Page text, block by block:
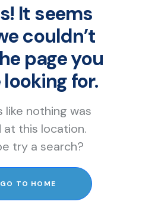
It seems
couldn’t
page you
for.
like nothing was
at this location.
try a search?
GO TO HOME